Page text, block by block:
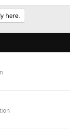
here.